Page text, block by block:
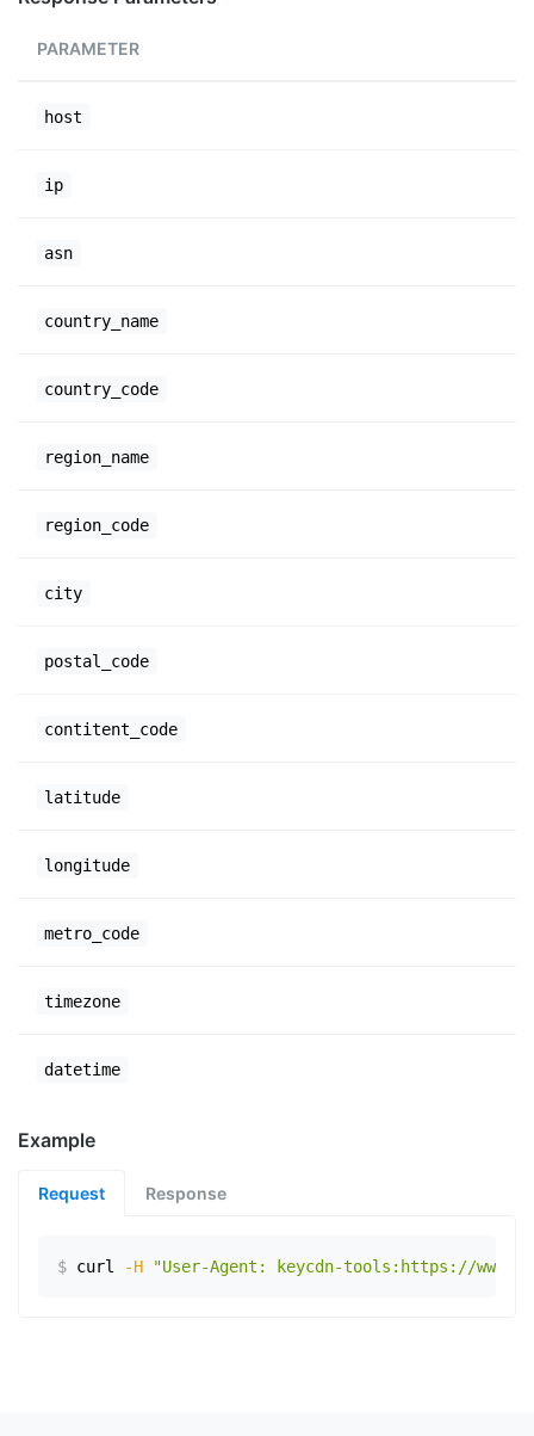
PARAMETER
host
ip
asn
country_name
country_code
region_name
region_code
city
postal_code
contitent_code
latitude
longitude
metro_code
timezone
datetime
Example
Request Response
$ curl -H "User-Agent: keycdn-tools:https://